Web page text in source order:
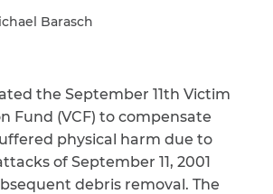
Barasch
the September 11th Victim
Fund (VCF) to compensate
physical harm due to
of September 11, 2001
debris removal. The